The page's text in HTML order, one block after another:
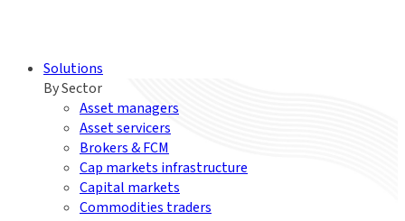
Solutions
By Sector
Asset managers
Asset servicers
Brokers & FCM
Cap markets infrastructure
Capital markets
Commodities traders